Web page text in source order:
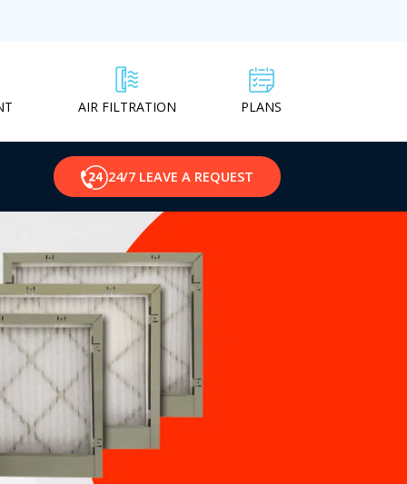
AIR FILTRATION PLANS
24/7 LEAVE A REQUEST